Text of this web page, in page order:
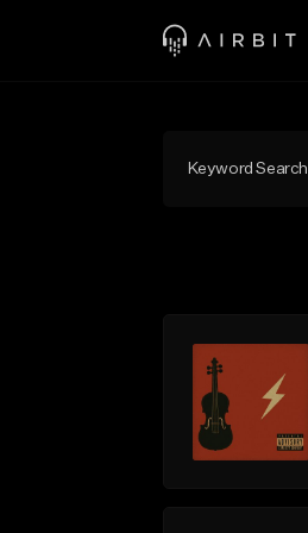
Keyword Search